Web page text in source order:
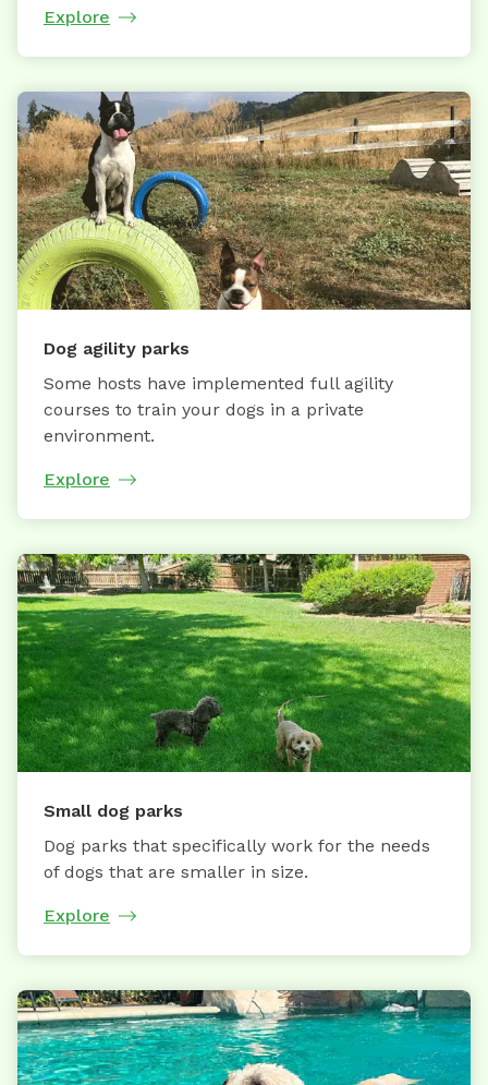
Explore
Dog agility parks
Some hosts have implemented full agility
courses to train your dogs in a private
environment.
Explore
Small dog parks
Dog parks that specifically work for the needs
of dogs that are smaller in size.
Explore